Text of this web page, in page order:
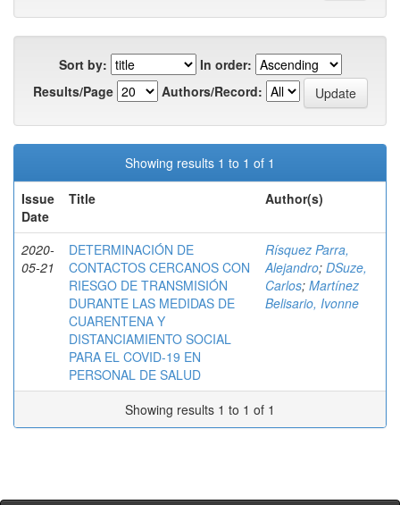
Sort by:
In order:
Results/Page
Authors/Record:
Showing results 1 to 1 of 1
Issue
Date
Title Author(s)
2020-
05-21
DETERMINACIÓN DE
CONTACTOS CERCANOS CON
RIESGO DE TRANSMISIÓN
DURANTE LAS MEDIDAS DE
CUARENTENA Y
DISTANCIAMIENTO SOCIAL
PARA EL COVID-19 EN
PERSONAL DE SALUD
Rísquez Parra,
Alejandro; DSuze,
Carlos; Martínez
Belisario, Ivonne
Showing results 1 to 1 of 1